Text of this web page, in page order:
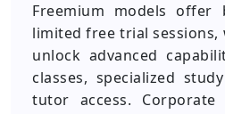
Freemium models offer
limited free trial
unlock advanced
classes, specialized
tutor access.